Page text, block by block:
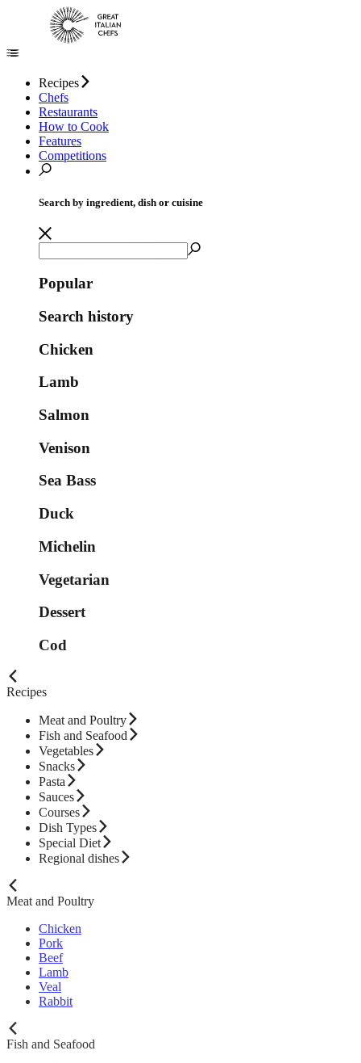
Recipes
Chefs
Restaurants
How to Cook
Features
Competitions
Search by ingredient, dish or cuisine
Popular
Search history
Chicken
Lamb
Salmon
Venison
Sea Bass
Duck
Michelin
Vegetarian
Dessert
Cod
Recipes
Meat and Poultry
Fish and Seafood
Vegetables
Snacks
Pasta
Sauces
Courses
Dish Types
Special Diet
Regional dishes
Meat and Poultry
Chicken
Pork
Beef
Lamb
Veal
Rabbit
Fish and Seafood